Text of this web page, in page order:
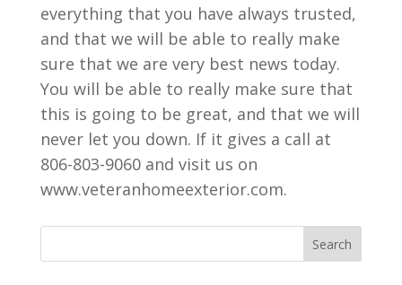
everything that you have always trusted,
and that we will be able to really make
sure that we are very best news today.
You will be able to really make sure that
this is going to be great, and that we will
never let you down. If it gives a call at
806-803-9060 and visit us on
www.veteranhomeexterior.com.